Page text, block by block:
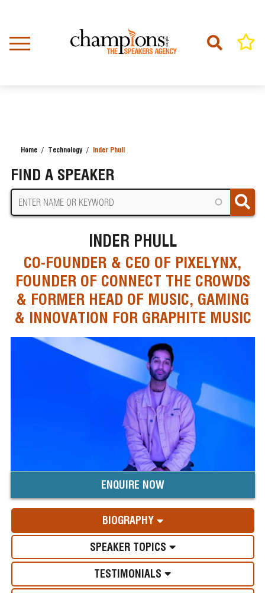
content
Home Technology Inder Phull
FIND A SPEAKER
INDER PHULL
CO-FOUNDER & CEO OF PIXELYNX,
FOUNDER OF CONNECT THE CROWDS
& FORMER HEAD OF MUSIC, GAMING
& INNOVATION FOR GRAPHITE MUSIC
ENQUIRE NOW
BIOGRAPHY
SPEAKER TOPICS
TESTIMONIALS